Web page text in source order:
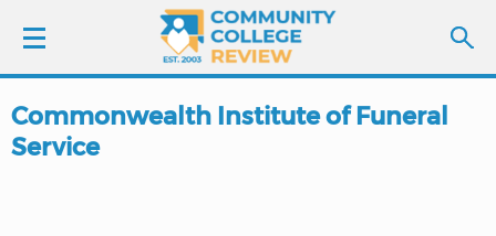
LOGIN
Commonwealth Institute of Funeral
Service